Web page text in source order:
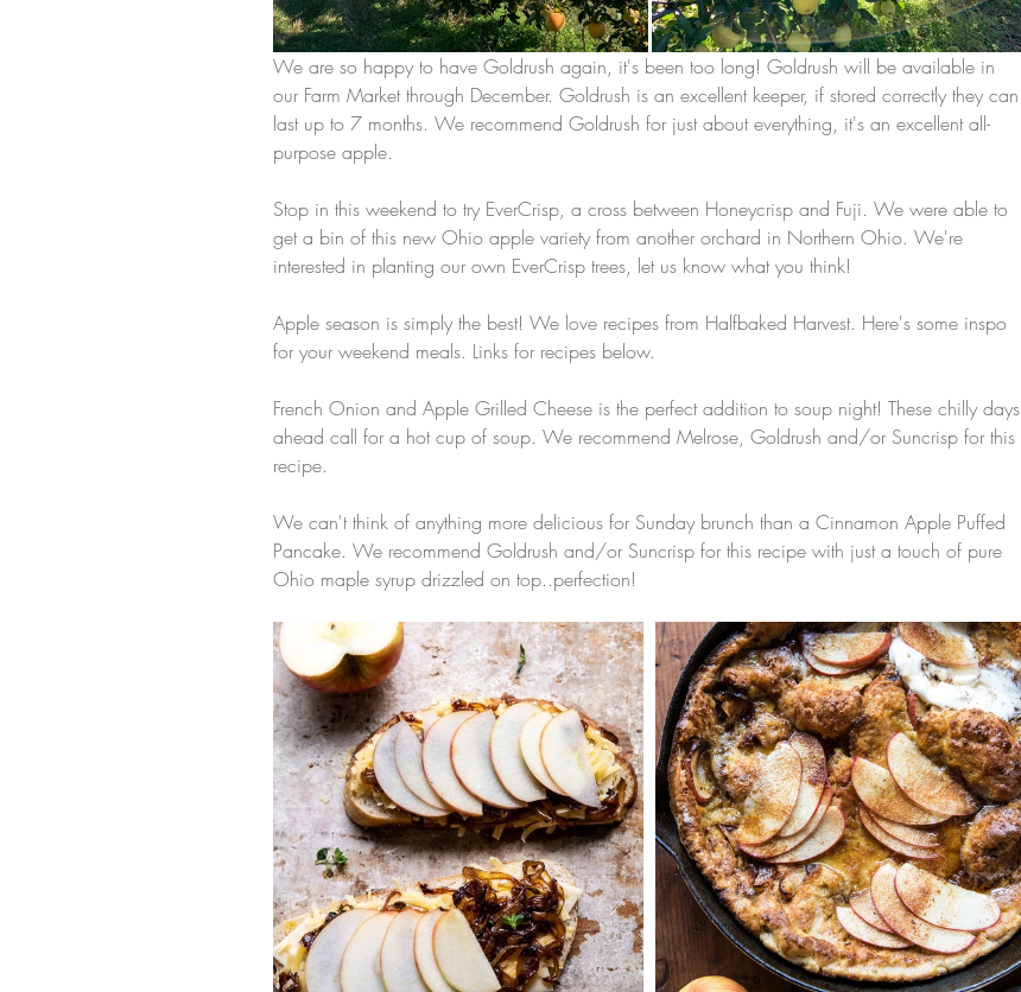
We are so happy to have Goldrush again, it's been too long! Goldrush will be available in
our Farm Market through December. Goldrush is an excellent keeper, if stored correctly they can
last up to 7 months. We recommend Goldrush for just about everything, it's an excellent all-
purpose apple.
Stop in this weekend to try EverCrisp, a cross between Honeycrisp and Fuji. We were able to
get a bin of this new Ohio apple variety from another orchard in Northern Ohio. We're
interested in planting our own EverCrisp trees, let us know what you think!
Apple season is simply the best! We love recipes from Halfbaked Harvest. Here's some inspo
for your weekend meals. Links for recipes below.
French Onion and Apple Grilled Cheese is the perfect addition to soup night! These chilly days
ahead call for a hot cup of soup. We recommend Melrose, Goldrush and/or Suncrisp for this
recipe.
We can't think of anything more delicious for Sunday brunch than a Cinnamon Apple Puffed
Pancake. We recommend Goldrush and/or Suncrisp for this recipe with just a touch of pure
Ohio maple syrup drizzled on top..perfection!